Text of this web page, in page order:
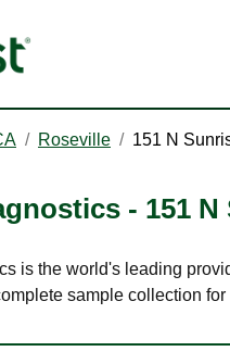
/ Roseville / 151 N
- 151
is the world's leading
sample collection